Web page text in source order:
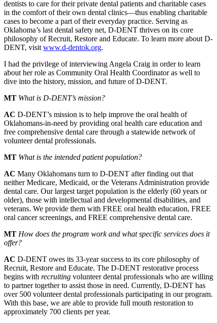
dentists to care for their private dental patients and charitable cases
in the comfort of their own dental clinics—thus enabling charitable
cases to become a part of their everyday practice. Serving as
Oklahoma’s last dental safety net, D-DENT thrives on its core
philosophy of Recruit, Restore and Educate. To learn more about D-
DENT, visit www.d-dentok.org.
I had the privilege of interviewing Angela Craig in order to learn
about her role as Community Oral Health Coordinator as well to
dive into the history, mission, and future of D-DENT.
MT What is D-DENT’s mission?
AC D-DENT’s mission is to help improve the oral health of
Oklahomans-in-need by providing oral health care education and
free comprehensive dental care through a statewide network of
volunteer dental professionals.
MT What is the intended patient population?
AC Many Oklahomans turn to D-DENT after finding out that
neither Medicare, Medicaid, or the Veterans Administration provide
dental care. Our largest target population is the elderly (60 years or
older), those with intellectual and developmental disabilities, and
veterans. We provide them with FREE oral health education, FREE
oral cancer screenings, and FREE comprehensive dental care.
MT How does the program work and what specific services does it
offer?
AC D-DENT owes its 33-year success to its core philosophy of
Recruit, Restore and Educate. The D-DENT restorative process
begins with recruiting volunteer dental professionals who are willing
to partner together to assist those in need. Currently, D-DENT has
over 500 volunteer dental professionals participating in our program.
With this base, we are able to provide full mouth restoration to
approximately 700 clients per year.